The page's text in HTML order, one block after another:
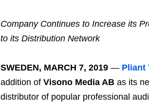
Company Continues to Increase its
to its Distribution Network
SWEDEN, MARCH 7, 2019 — Pliant
addition of Visono Media AB as its
distributor of popular professional